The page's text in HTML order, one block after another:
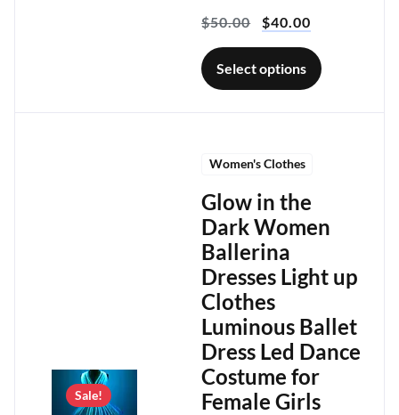
$50.00 $40.00
Select options
Sale!
Women's Clothes
Glow in the
Dark Women
Ballerina
Dresses Light up
Clothes
Luminous Ballet
Dress Led Dance
Costume for
Female Girls